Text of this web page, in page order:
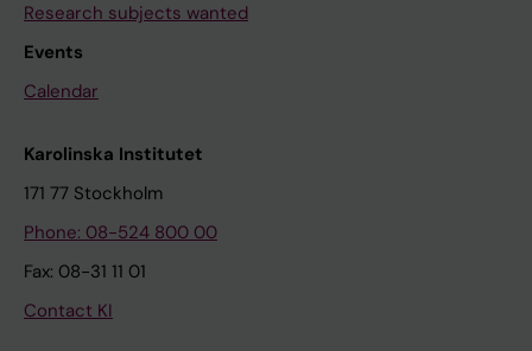
Research subjects wanted
Events
Calendar
Karolinska Institutet
171 77 Stockholm
Phone: 08-524 800 00
Fax: 08-31 11 01
Contact KI